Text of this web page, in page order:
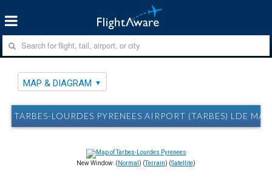
MAP & DIAGRAM
TARBES-LOURDES PYRENEES AIRPORT (TARBES) LDE
New Window: ( Normal ) (Terrain) (Satellite)